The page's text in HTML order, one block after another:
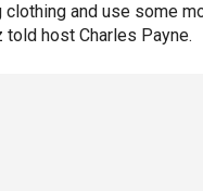
clothing and use some
told host Charles Payne.